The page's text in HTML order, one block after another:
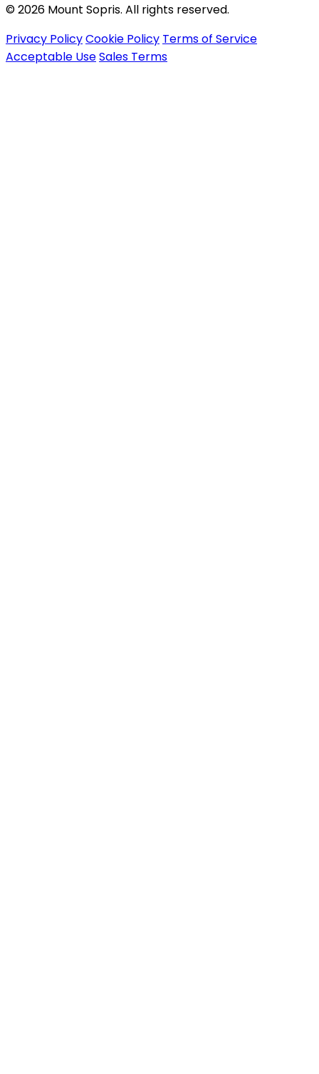
© 2026 Mount Sopris. All rights reserved.
Privacy PolicyCookie Policy Terms of Service
Acceptable UseSales Terms